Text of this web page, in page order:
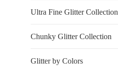
Ultra Fine Glitter Collection
Chunky Glitter Collection
Glitter by Colors